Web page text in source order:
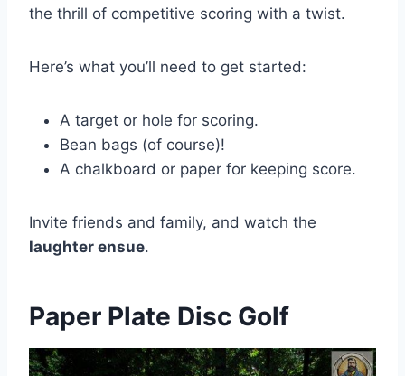
the thrill of competitive scoring with a twist.
Here’s what you’ll need to get started:
A target or hole for scoring.
Bean bags (of course)!
A chalkboard or paper for keeping score.
Invite friends and family, and watch the
laughter ensue.
Paper Plate Disc Golf